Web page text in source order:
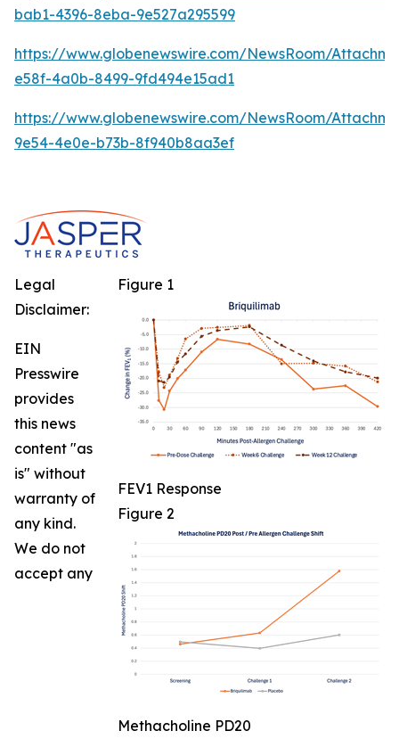
bab1-4396-8eba-9e527a295599
https://www.globenewswire.com/NewsRoom/
e58f-4a0b-8499-9fd494e15ad1
https://www.globenewswire.com/NewsRoom/
9e54-4e0e-b73b-8f940b8aa3ef
Figure 1
FEV1 Response
Figure 2
Methacholine PD20
Legal
Disclaimer:
EIN
Presswire
provides
this news
content "as
is" without
warranty of
any kind.
We do not
accept any